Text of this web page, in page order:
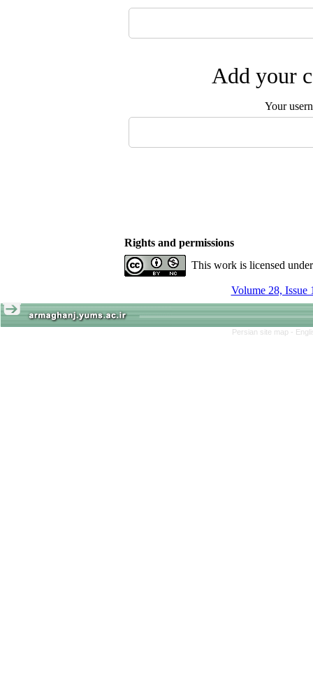
Add your
Your
Rights and permissions
This work is licensed
Volume 28, Issue
Persian site map -